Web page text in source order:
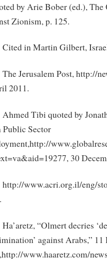
by Arie Bober (ed.),
Zionism, p. 125.
in Martin Gilbert,
Jerusalem Post, http://
2011.
Tibi quoted by
Public Sector
30
www.acri.org.il/eng/
“Olmert decries
against Arabs,” 11
www.haaretz.com/